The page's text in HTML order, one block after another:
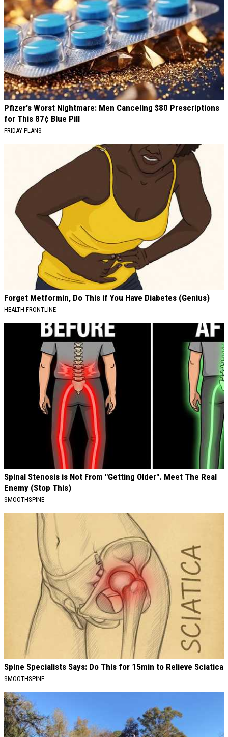
Pfizer's Worst Nightmare: Men Canceling $80 Prescriptions
for This 87¢ Blue Pill
FRIDAY PLANS
Forget Metformin, Do This if You Have Diabetes (Genius)
HEALTH FRONTLINE
Spinal Stenosis is Not From "Getting Older". Meet The Real
Enemy (Stop This)
SMOOTHSPINE
Spine Specialists Says: Do This for 15min to Relieve Sciatica
SMOOTHSPINE